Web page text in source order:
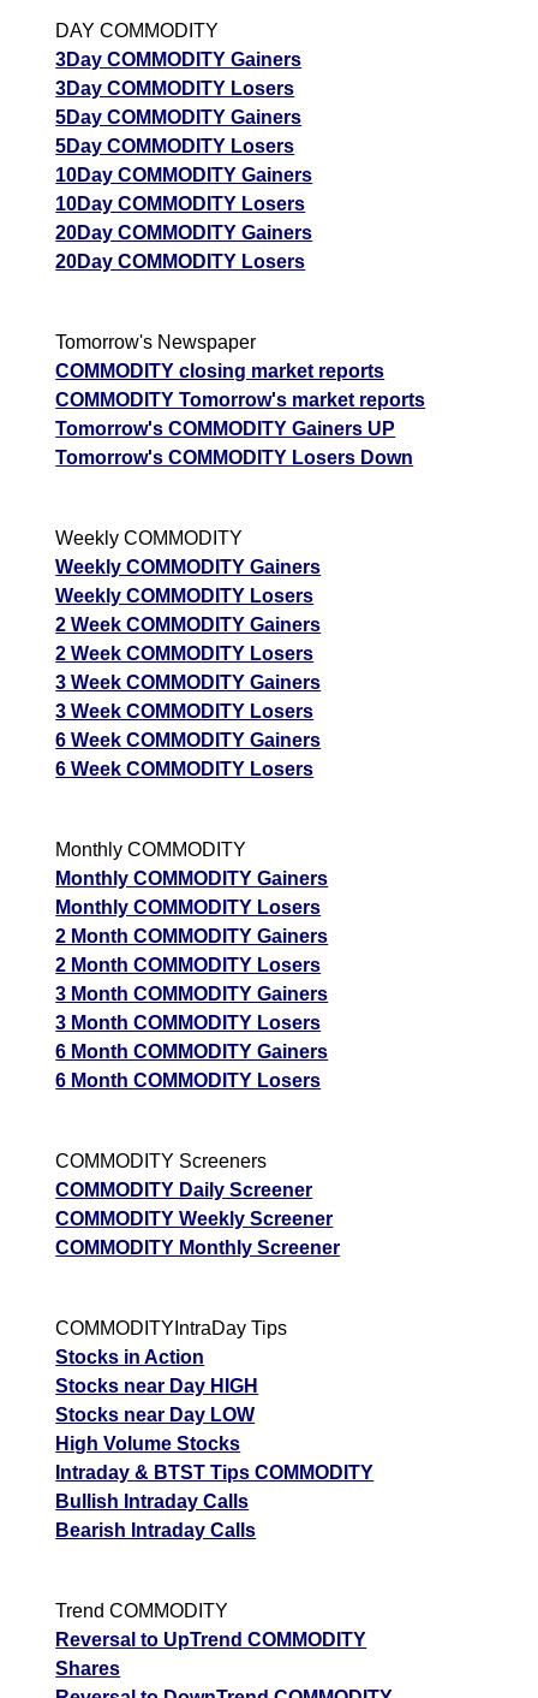
DAY COMMODITY
3Day COMMODITY Gainers
3Day COMMODITY Losers
5Day COMMODITY Gainers
5Day COMMODITY Losers
10Day COMMODITY Gainers
10Day COMMODITY Losers
20Day COMMODITY Gainers
20Day COMMODITY Losers
Tomorrow's Newspaper
COMMODITY closing market reports
COMMODITY Tomorrow's market reports
Tomorrow's COMMODITY Gainers UP
Tomorrow's COMMODITY Losers Down
Weekly COMMODITY
Weekly COMMODITY Gainers
Weekly COMMODITY Losers
2 Week COMMODITY Gainers
2 Week COMMODITY Losers
3 Week COMMODITY Gainers
3 Week COMMODITY Losers
6 Week COMMODITY Gainers
6 Week COMMODITY Losers
Monthly COMMODITY
Monthly COMMODITY Gainers
Monthly COMMODITY Losers
2 Month COMMODITY Gainers
2 Month COMMODITY Losers
3 Month COMMODITY Gainers
3 Month COMMODITY Losers
6 Month COMMODITY Gainers
6 Month COMMODITY Losers
COMMODITY Screeners
COMMODITY Daily Screener
COMMODITY Weekly Screener
COMMODITY Monthly Screener
COMMODITYIntraDay Tips
Stocks in Action
Stocks near Day HIGH
Stocks near Day LOW
High Volume Stocks
Intraday & BTST Tips COMMODITY
Bullish Intraday Calls
Bearish Intraday Calls
Trend COMMODITY
Reversal to UpTrend COMMODITY
Shares